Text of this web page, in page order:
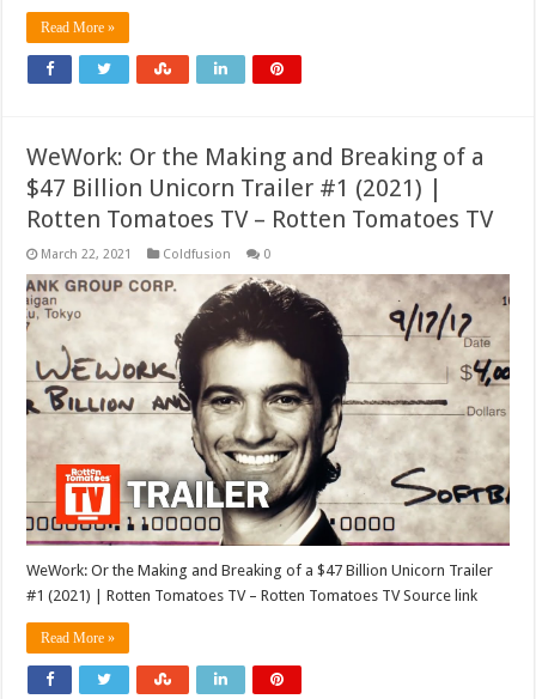
Read More »
WeWork: Or the Making and Breaking of a
$47 Billion Unicorn Trailer #1 (2021) |
Rotten Tomatoes TV – Rotten Tomatoes TV
March 22, 2021 Coldfusion 0
WeWork: Or the Making and Breaking of a $47 Billion Unicorn Trailer
#1 (2021) | Rotten Tomatoes TV – Rotten Tomatoes TV Source link
Read More »